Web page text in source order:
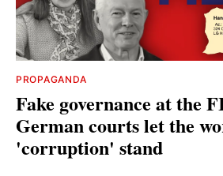
PROPAGANDA
Fake governance at the
German courts let the
'corruption' stand